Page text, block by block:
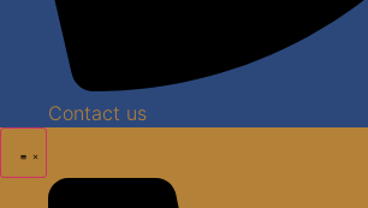
Contact us